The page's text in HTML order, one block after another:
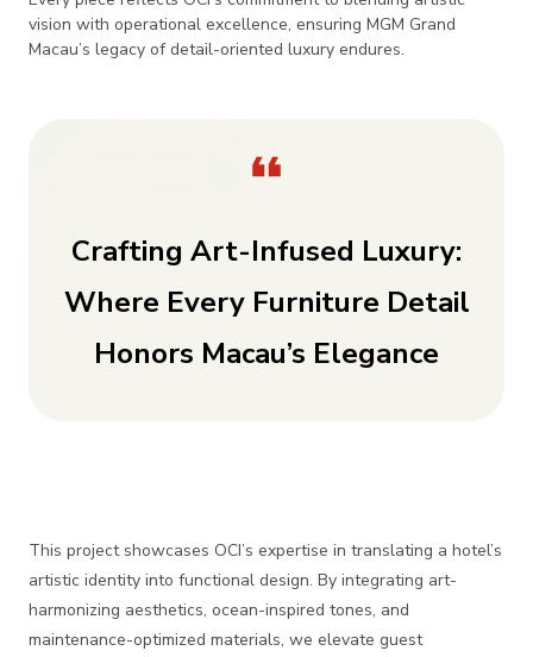
vision with operational excellence, ensuring MGM Grand
Macau’s legacy of detail-oriented luxury endures.
Crafting Art-Infused Luxury:
Where Every Furniture Detail
Honors Macau’s Elegance
This project showcases OCI’s expertise in translating a hotel’s
artistic identity into functional design. By integrating art-
harmonizing aesthetics, ocean-inspired tones, and
maintenance-optimized materials, we elevate guest